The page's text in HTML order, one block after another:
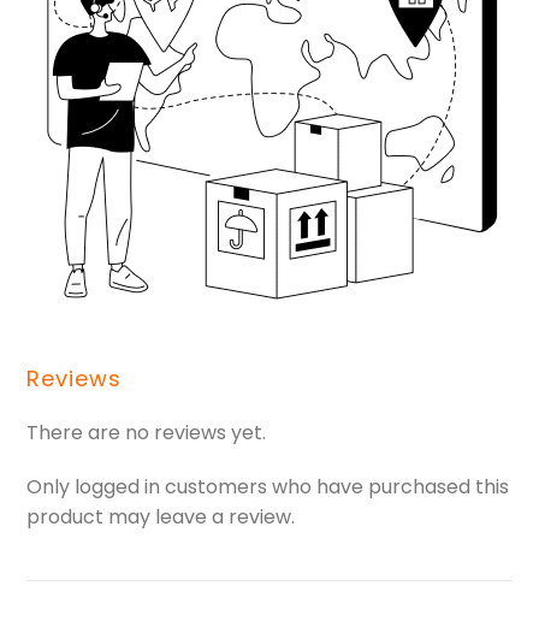
Reviews
There are no reviews yet.
Only logged in customers who have purchased this
product may leave a review.